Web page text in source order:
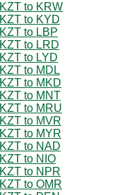
KZT to KRW
KZT to KYD
KZT to LBP
KZT to LRD
KZT to LYD
KZT to MDL
KZT to MKD
KZT to MNT
KZT to MRU
KZT to MVR
KZT to MYR
KZT to NAD
KZT to NIO
KZT to NPR
KZT to OMR